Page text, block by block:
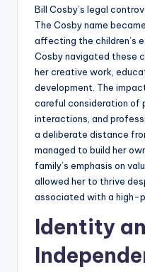
Bill Cosby’s legal
The Cosby name
affecting the children’s
Cosby navigated these
her creative work,
development. The
careful consideration of
interactions, and
a deliberate distance
managed to build her
family’s emphasis on
allowed her to thrive
associated with a high-
Identity